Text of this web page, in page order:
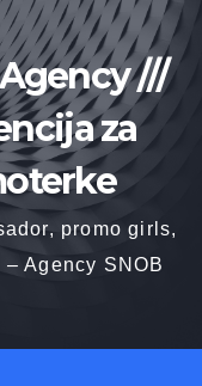
///
za
promo girls,
Agency SNOB